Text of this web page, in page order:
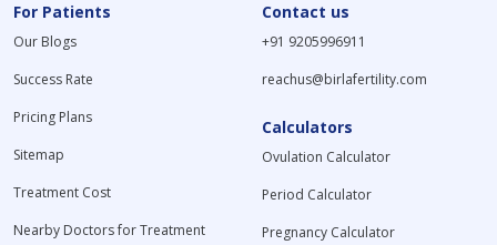
For Patients
Our Blogs
Success Rate
Pricing Plans
Sitemap
Treatment Cost
Nearby Doctors for Treatment
Contact us
+91 9205996911
reachus@birlafertility.com
Calculators
Ovulation Calculator
Period Calculator
Pregnancy Calculator